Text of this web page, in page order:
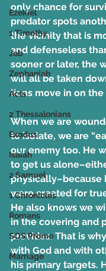
Ezekiel
1 Timothy
Job
Zephaniah
Acts
2 Thessalonians
Exodus
Isaiah
2 Samuel
1 Chronicles
Romans
SOS Promo
Marriage
only chance for
predator spots
the vicinity that is
and defenseless
sooner or later, the
will all be taken
lions move in on the
When we are
to isolate, we are
our enemy too. He
to get us
physically–because
were created for
He also knows we
in the covering and
provides. That is
with God and with
his primary targets.